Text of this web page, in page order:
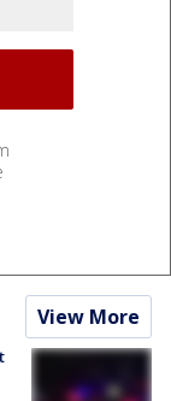
View More